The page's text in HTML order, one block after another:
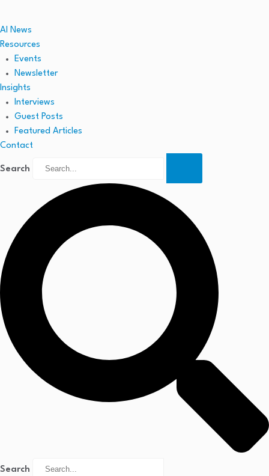
AI News
Resources
Events
Newsletter
Insights
Interviews
Guest Posts
Featured Articles
Contact
Search
Search